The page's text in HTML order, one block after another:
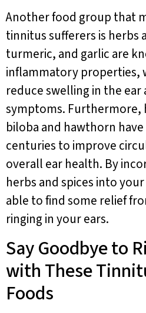
Another food group that
tinnitus sufferers is herbs
turmeric, and garlic are
inflammatory properties,
reduce swelling in the
symptoms. Furthermore,
biloba and hawthorn
centuries to improve
overall ear health. By
herbs and spices into
able to find some relief
ringing in your ears.
Say Goodbye to
with These
Foods